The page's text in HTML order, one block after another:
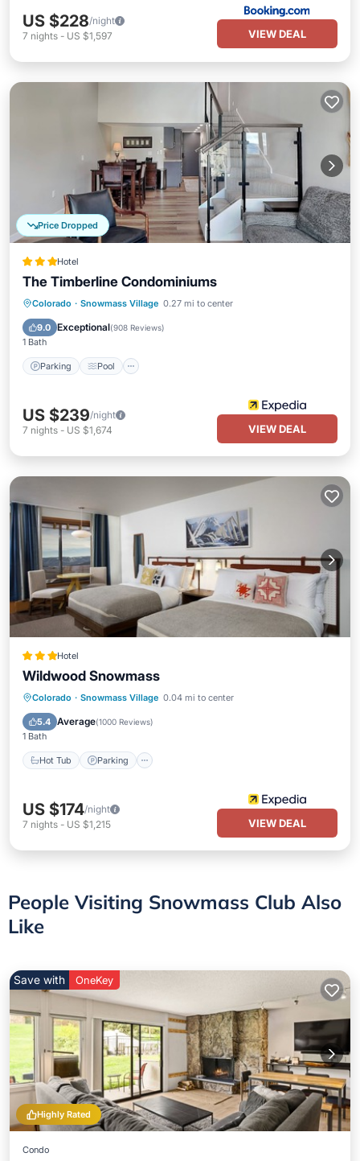
US $228/night
7 nights - US $1,597 VIEW DEAL
Price Dropped
Hotel
The Timberline Condominiums
Colorado · Snowmass Village 0.27 mi to center
9.0 Exceptional(908 Reviews)
1 Bath
Parking Pool
Parking Pool
US $239/night
7 nights - US $1,674 VIEW DEAL
Hotel
Wildwood Snowmass
Colorado · Snowmass Village 0.04 mi to center
5.4 Average(1000 Reviews)
1 Bath
Hot Tub Parking
Hot Tub Parking
US $174/night
7 nights - US $1,215 VIEW DEAL
People Visiting Snowmass Club Also
Like
Highly Rated
Save with OneKey
Condo